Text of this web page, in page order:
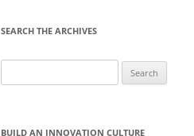
SEARCH THE ARCHIVES
for:
BUILD AN INNOVATION CULTURE